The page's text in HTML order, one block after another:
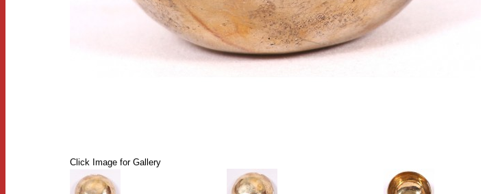
Click Image for Gallery